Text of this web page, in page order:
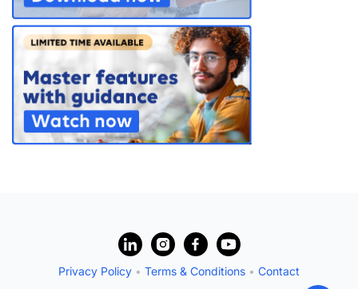
Privacy Policy • Terms & Conditions • Contact